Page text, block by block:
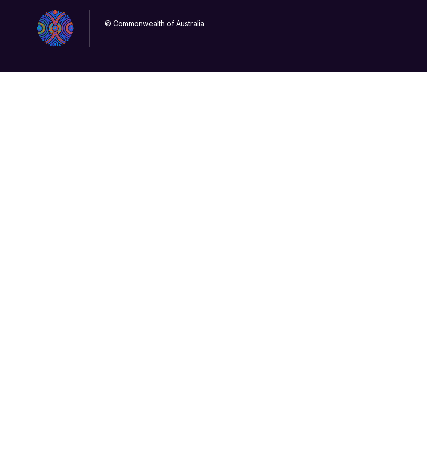
© Commonwealth of Australia